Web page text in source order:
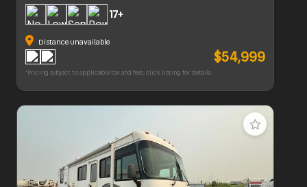
17+
Distance unavailable
$54,999
*Pricing subject to applicable tax and fees, click listing for details